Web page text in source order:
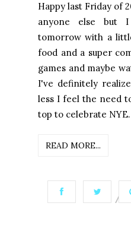
Happy last Friday of
anyone else but
tomorrow with a
food and a super
games and maybe
I've definitely
less I feel the need
top to celebrate
READ MORE...